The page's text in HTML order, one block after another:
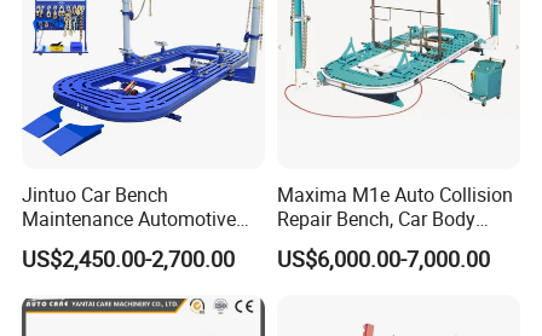
Jintuo Car Bench
Maintenance Automotive
Dent Puller Chassis Repair
Auto Body Frame Machine
US$2,450.00-2,700.00
Maxima M1e Auto Collision
Repair Bench, Car Body
Machine, Auto Straightening
Bench
US$6,000.00-7,000.00